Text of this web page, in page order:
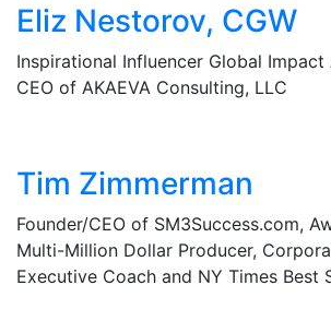
Eliz Nestorov, CGW
Inspirational Influencer Global Impact
CEO of AKAEVA Consulting, LLC
Tim Zimmerman
Founder/CEO of SM3Success.com,
Multi-Million Dollar Producer,
Executive Coach and NY Times Best